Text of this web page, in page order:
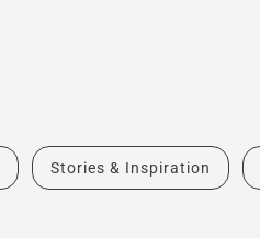
Stories & Inspiration